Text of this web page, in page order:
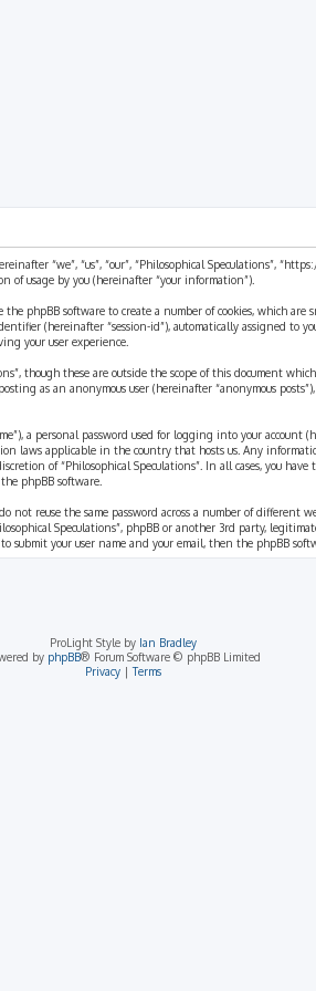
“we”, “us”, “our”, “Philosophical Speculations”,
of usage by you (hereinafter “your information”).
phpBB software to create a number of cookies, which
(hereinafter “session-id”), automatically assigned to
your user experience.
though these are outside the scope of this document
as an anonymous user (hereinafter “anonymous
a personal password used for logging into your account
laws applicable in the country that hosts us. Any
of “Philosophical Speculations”. In all cases, you
phpBB software.
reuse the same password across a number of different
Speculations”, phpBB or another 3rd party,
submit your user name and your email, then the phpBB
ProLight Style by Ian Bradley
by phpBB® Forum Software © phpBB Limited
Privacy |Terms